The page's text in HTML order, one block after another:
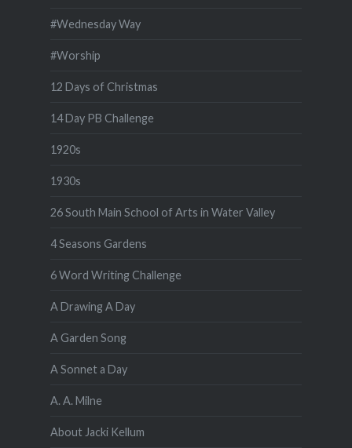
#Wednesday Way
#Worship
12 Days of Christmas
14 Day PB Challenge
1920s
1930s
26 South Main School of Arts in Water Valley
4 Seasons Gardens
6 Word Writing Challenge
A Drawing A Day
A Garden Song
A Sonnet a Day
A. A. Milne
About Jacki Kellum